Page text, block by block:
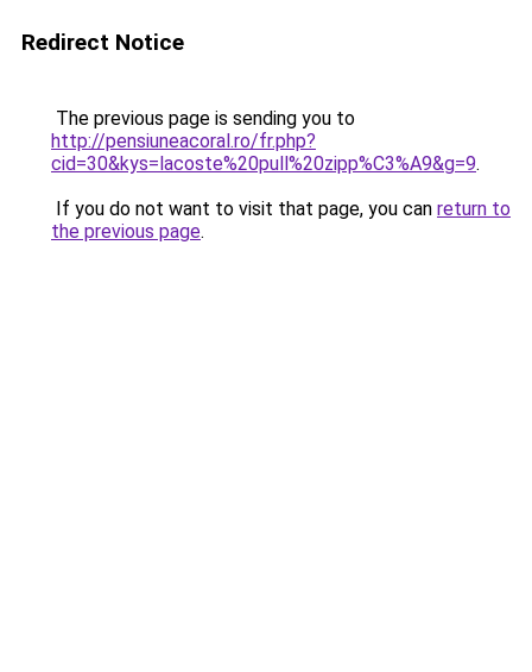
Redirect Notice
The previous page is sending you to
http://pensiuneacoral.ro/fr.php?
cid=30&kys=lacoste%20pull%20zipp%C3%A9&g=9.
If you do not want to visit that page, you can return to
the previous page.